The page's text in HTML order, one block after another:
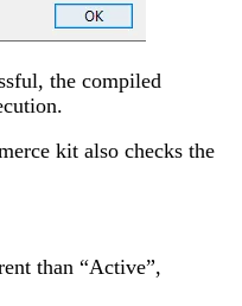
the compiled
kit also checks the
than “Active”,